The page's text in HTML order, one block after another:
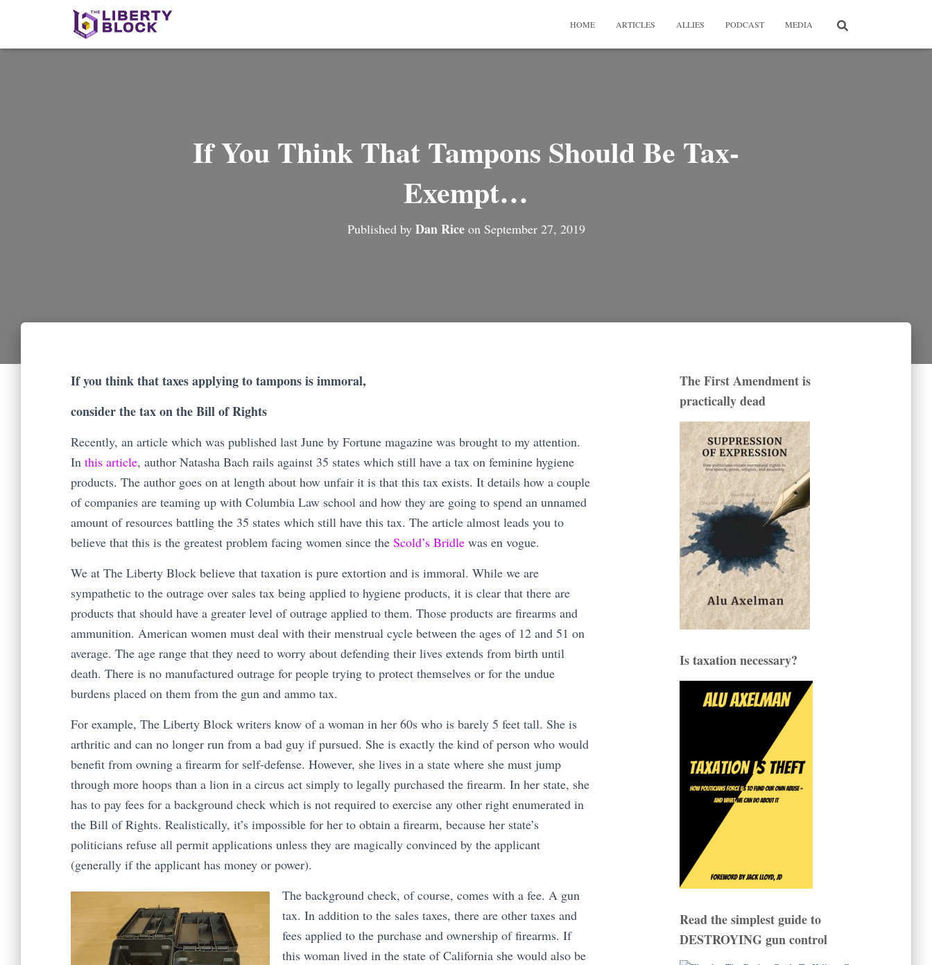
HOME ARTICLES ALLIES PODCAST MEDIA
If You Think That Tampons Should Be Tax-
Exempt…
Published by Dan Riceon September 27, 2019
If you think that taxes applying to tampons is immoral,
consider the tax on the Bill of Rights
Recently, an article which was published last June by Fortune magazine was brought to my attention.
In this article, author Natasha Bach rails against 35 states which still have a tax on feminine hygiene
products. The author goes on at length about how unfair it is that this tax exists. It details how a couple
of companies are teaming up with Columbia Law school and how they are going to spend an unnamed
amount of resources battling the 35 states which still have this tax. The article almost leads you to
believe that this is the greatest problem facing women since the Scold’s Bridle was en vogue.
We at The Liberty Block believe that taxation is pure extortion and is immoral. While we are
sympathetic to the outrage over sales tax being applied to hygiene products, it is clear that there are
products that should have a greater level of outrage applied to them. Those products are firearms and
ammunition. American women must deal with their menstrual cycle between the ages of 12 and 51 on
average. The age range that they need to worry about defending their lives extends from birth until
death. There is no manufactured outrage for people trying to protect themselves or for the undue
burdens placed on them from the gun and ammo tax.
For example, The Liberty Block writers know of a woman in her 60s who is barely 5 feet tall. She is
arthritic and can no longer run from a bad guy if pursued. She is exactly the kind of person who would
benefit from owning a firearm for self-defense. However, she lives in a state where she must jump
through more hoops than a lion in a circus act simply to legally purchased the firearm. In her state, she
has to pay fees for a background check which is not required to exercise any other right enumerated in
the Bill of Rights. Realistically, it’s impossible for her to obtain a firearm, because her state’s
politicians refuse all permit applications unless they are magically convinced by the applicant
(generally if the applicant has money or power).
The background check, of course, comes with a fee. A gun
tax. In addition to the sales taxes, there are other taxes and
fees applied to the purchase and ownership of firearms. If
this woman lived in the state of California she would also be
The First Amendment is
practically dead
Is taxation necessary?
Read the simplest guide to
DESTROYING gun control